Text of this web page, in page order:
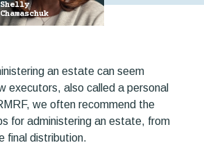
Shelly
Chamaschuk
an estate can seem
executors, also called a personal
we often recommend the
for administering an estate, from
final distribution.